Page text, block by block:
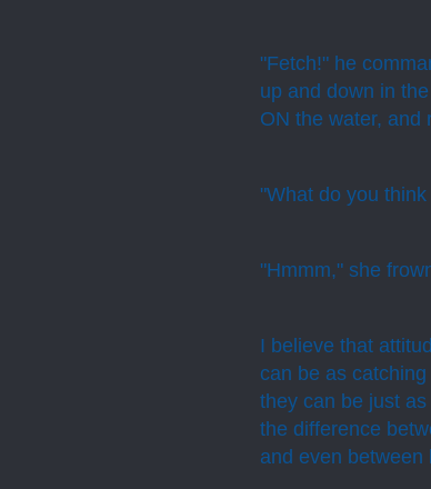
"Fetch!" he
up and down in
ON the water, and
"What do you
"Hmmm," she
I believe that
can be as
they can be just
the difference
and even